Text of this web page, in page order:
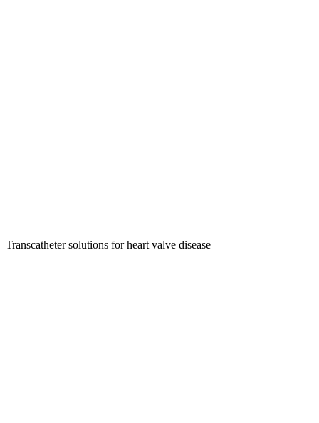
Transcatheter solutions for heart valve disease